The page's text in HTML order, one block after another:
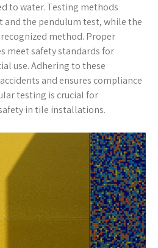
to water. Testing methods
and the pendulum test, while the
method. Proper
meet safety standards for
use. Adhering to these
and ensures compliance
testing is crucial for
in tile installations.